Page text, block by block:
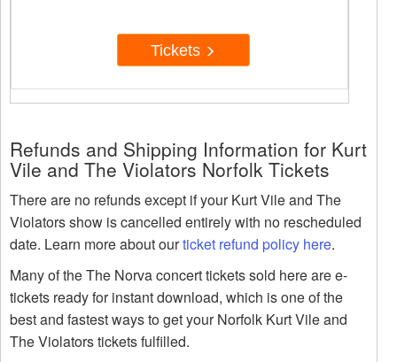
Tickets
Refunds and Shipping Information for Kurt
Vile and The Violators Norfolk Tickets
There are no refunds except if your Kurt Vile and The
Violators show is cancelled entirely with no rescheduled
date. Learn more about ourticket refund policy here.
Many of the The Norva concert tickets sold here are e-
tickets ready for instant download, which is one of the
best and fastest ways to get your Norfolk Kurt Vile and
The Violators tickets fulfilled.